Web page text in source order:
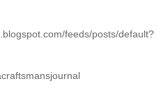
feeds/posts/default?